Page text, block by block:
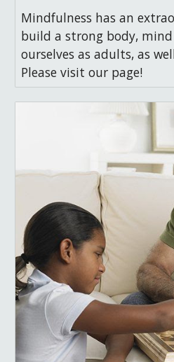
Mindfulness has an
build a strong body,
ourselves as adults, as
Please visit our page!